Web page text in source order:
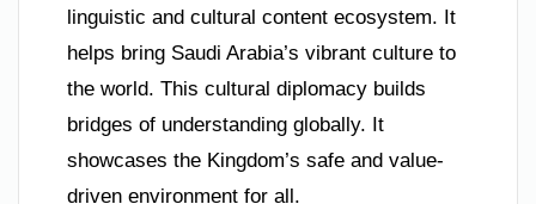
linguistic and cultural content ecosystem. It
helps bring Saudi Arabia’s vibrant culture to
the world. This cultural diplomacy builds
bridges of understanding globally. It
showcases the Kingdom’s safe and value-
driven environment for all.